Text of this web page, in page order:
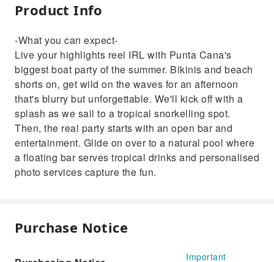
Product Info
-What you can expect-
Live your highlights reel IRL with Punta Cana's
biggest boat party of the summer. Bikinis and beach
shorts on, get wild on the waves for an afternoon
that's blurry but unforgettable. We'll kick off with a
splash as we sail to a tropical snorkelling spot.
Then, the real party starts with an open bar and
entertainment. Glide on over to a natural pool where
a floating bar serves tropical drinks and personalised
photo services capture the fun.
Purchase Notice
Important